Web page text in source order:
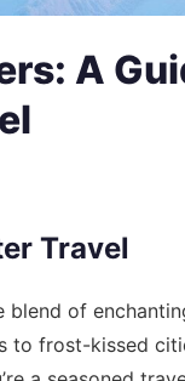
A
Travel
of
to frost-kissed